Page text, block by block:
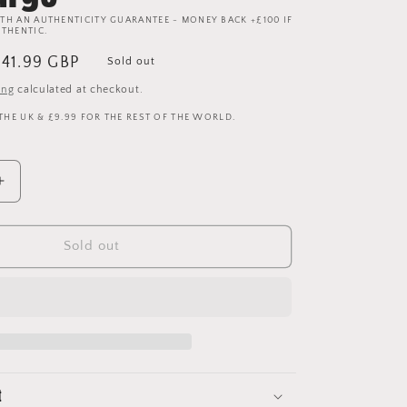
AN AUTHENTICITY GUARANTEE - MONEY BACK +£100 IF
GBP Sold out
calculated at checkout.
UK & £9.99 FOR THE REST OF THE WORLD.
Increase
ManchesterSold out